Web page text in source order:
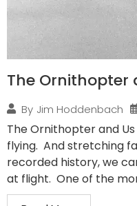
The Ornithopter
By Jim Hoddenbach
The Ornithopter and
flying. And stretching
recorded history, we
at flight. One of the